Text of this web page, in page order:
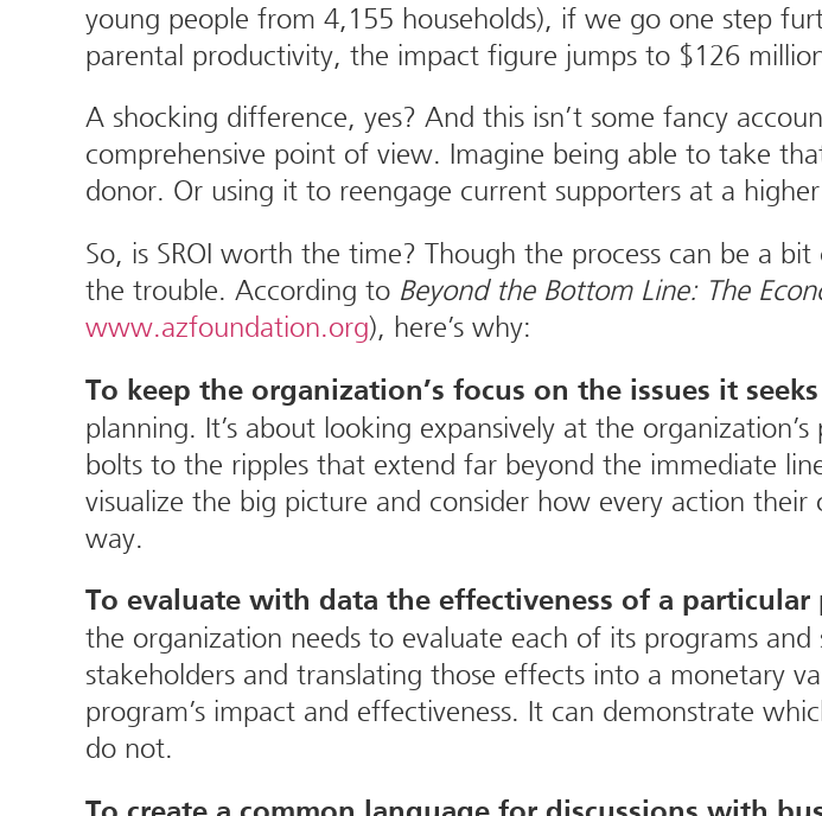
young people from 4,155 households), if we go one step
parental productivity, the impact figure jumps to $126
A shocking difference, yes? And this isn’t some fancy
comprehensive point of view. Imagine being able to take
donor. Or using it to reengage current supporters at a
So, is SROI worth the time? Though the process can be a
the trouble. According to Beyond the Bottom Line: The
www.azfoundation.org), here’s why:
To keep the organization’s focus on the issues it
planning. It’s about looking expansively at the
bolts to the ripples that extend far beyond the immediate
visualize the big picture and consider how every action
way.
To evaluate with data the effectiveness of a particular
the organization needs to evaluate each of its programs
stakeholders and translating those effects into a monetary
program’s impact and effectiveness. It can demonstrate
do not.